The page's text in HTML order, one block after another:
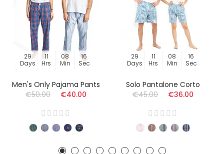
29
Days
11
Hrs
08
Min
15
Sec
Men's Only Pajama Pants
€50.00
€40.00
29
Days
11
Hrs
08
Min
15
Sec
Solo Pantalone Corto
€45.00
€36.00